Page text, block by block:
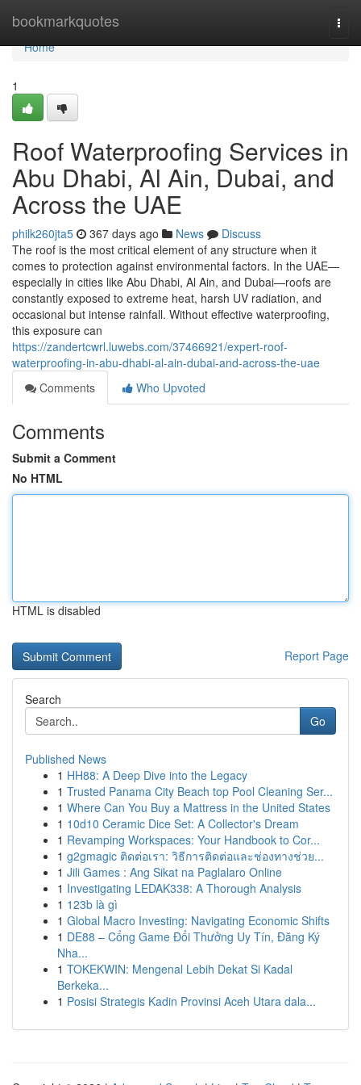
bookmarkquotes
Home
Home
1
Roof Waterproofing Services in
Abu Dhabi, Al Ain, Dubai, and
Across the UAE
philk260jta5 367 days ago News
Discuss
The roof is the most critical element of any structure when it
comes to protection against environmental factors. In the UAE—
especially in cities like Abu Dhabi, Al Ain, and Dubai—roofs are
constantly exposed to extreme heat, harsh UV radiation, and
occasional but intense rainfall. Without effective waterproofing,
this exposure can
https://zandertcwrl.luwebs.com/37466921/expert-roof-
waterproofing-in-abu-dhabi-al-ain-dubai-and-across-the-uae
Comments
Who Upvoted
Comments
Submit a Comment
No HTML
HTML is disabled
Report Page
Search
Go
Published News
1 HH88: A Deep Dive into the Legacy
1 Trusted Panama City Beach top Pool Cleaning Ser...
1 Where Can You Buy a Mattress in the United States
1 10d10 Ceramic Dice Set: A Collector's Dream
1 Revamping Workspaces: Your Handbook to Cor...
1 g2gmagic ติดต่อเรา: วิธีการติดต่อและช่องทางช่วย...
1 Jili Games : Ang Sikat na Paglalaro Online
1 Investigating LEDAK338: A Thorough Analysis
1 123b là gì
1 Global Macro Investing: Navigating Economic Shifts
1 DE88 – Cổng Game Đổi Thưởng Uy Tín, Đăng Ký
Nha...
1 TOKEKWIN: Mengenal Lebih Dekat Si Kadal
Berkeka...
1 Posisi Strategis Kadin Provinsi Aceh Utara dala...